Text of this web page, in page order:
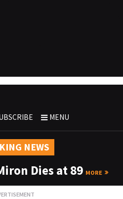
MENU
NEWS
Dies at 89 MORE